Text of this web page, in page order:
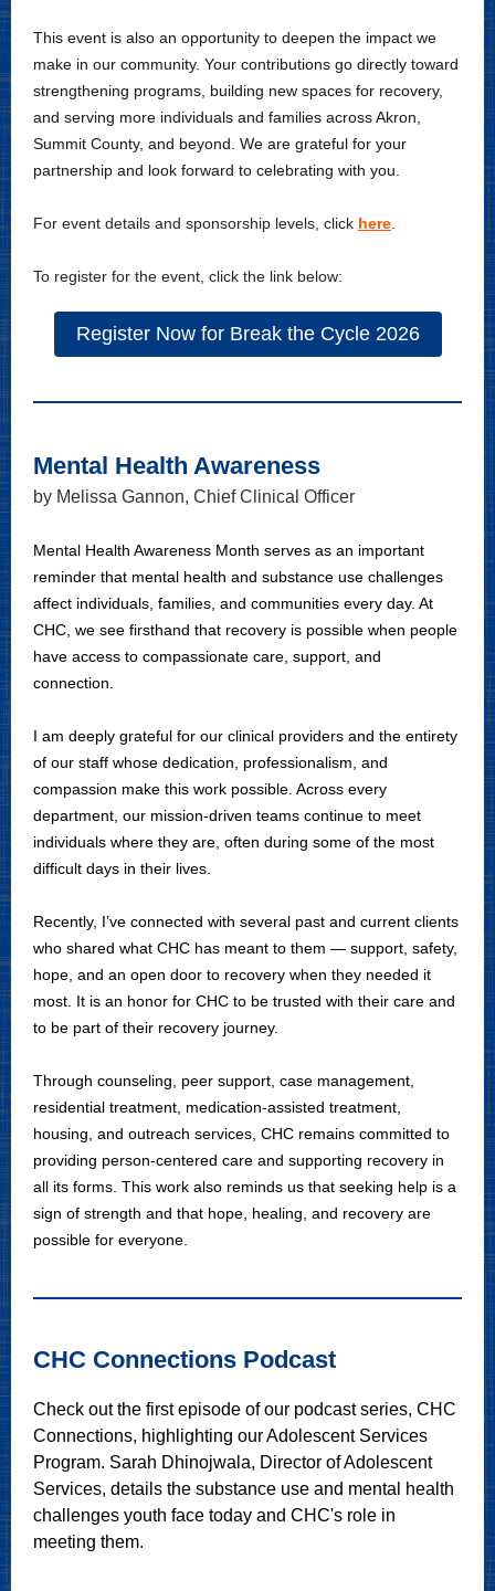
This event is also an opportunity to deepen the impact we
make in our community. Your contributions go directly toward
strengthening programs, building new spaces for recovery,
and serving more individuals and families across Akron,
Summit County, and beyond. We are grateful for your
partnership and look forward to celebrating with you.
For event details and sponsorship levels, click here
To register for the event, click the link below:
Register Now for Break the Cycle 2026
Mental Health Awareness
by Melissa Gannon, Chief Clinical Officer
Mental Health Awareness Month serves as an important
reminder that mental health and substance use challenges
affect individuals, families, and communities every day. At
CHC, we see firsthand that recovery is possible when people
have access to compassionate care, support, and
connection.
I am deeply grateful for our clinical providers and the entirety
of our staff whose dedication, professionalism, and
compassion make this work possible. Across every
department, our mission-driven teams continue to meet
individuals where they are, often during some of the most
difficult days in their lives.
Recently, I’ve connected with several past and current clients
who shared what CHC has meant to them — support, safety,
hope, and an open door to recovery when they needed it
most. It is an honor for CHC to be trusted with their care and
to be part of their recovery journey.
Through counseling, peer support, case management,
residential treatment, medication-assisted treatment,
housing, and outreach services, CHC remains committed to
providing person-centered care and supporting recovery in
all its forms. This work also reminds us that seeking help is a
sign of strength and that hope, healing, and recovery are
possible for everyone.
CHC Connections Podcast
Check out the first episode of our podcast series, CHC
Connections, highlighting our Adolescent Services
Program. Sarah Dhinojwala, Director of Adolescent
Services, details the substance use and mental health
challenges youth face today and CHC's role in
meeting them.